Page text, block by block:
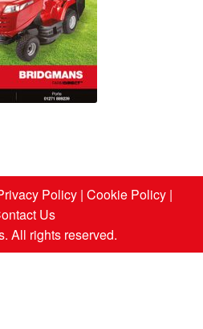
Policy| Cookie Policy|
Us
All rights reserved.